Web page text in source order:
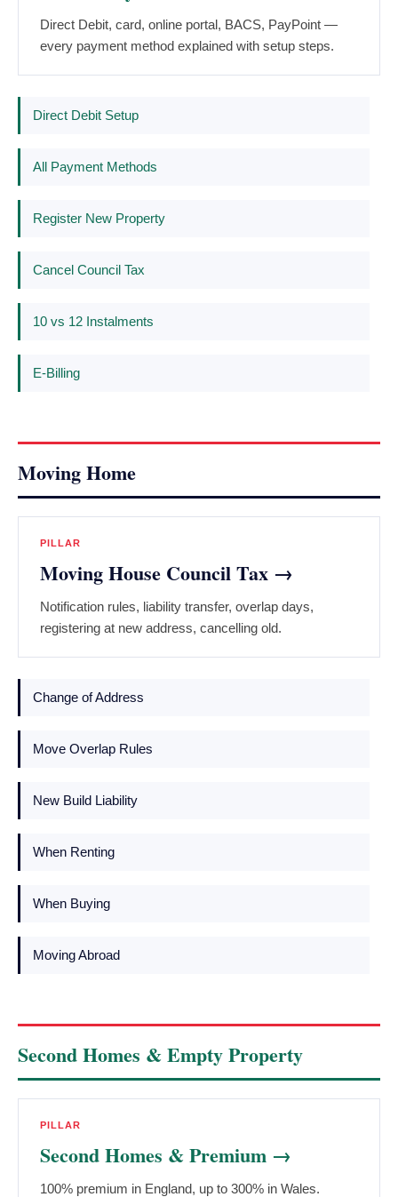
Direct Debit, card, online portal, BACS, PayPoint —
every payment method explained with setup steps.
Direct Debit Setup
All Payment Methods
Register New Property
Cancel Council Tax
10 vs 12 Instalments
E-Billing
Moving Home
PILLAR
Moving House Council Tax →
Notification rules, liability transfer, overlap days,
registering at new address, cancelling old.
Change of Address
Move Overlap Rules
New Build Liability
When Renting
When Buying
Moving Abroad
Second Homes & Empty Property
PILLAR
Second Homes & Premium →
100% premium in England, up to 300% in Wales.